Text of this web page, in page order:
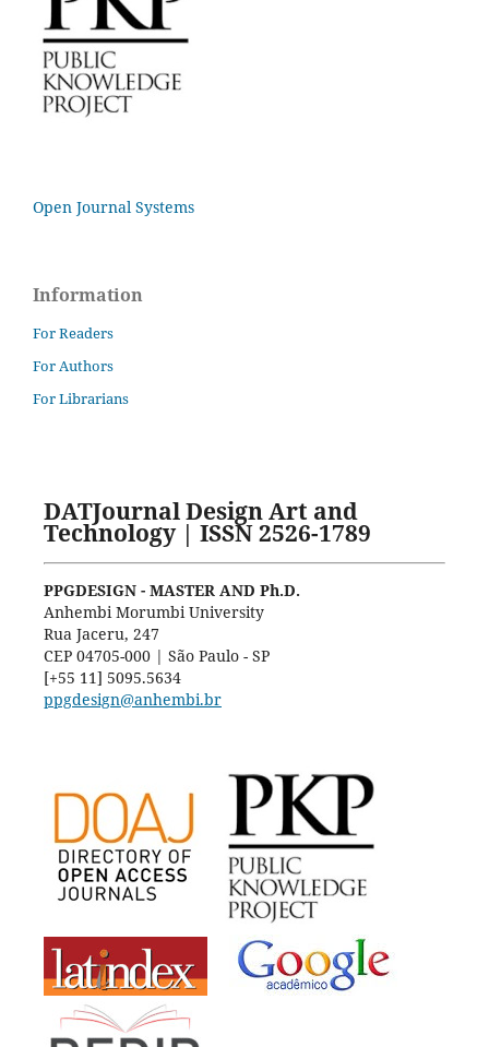
Open Journal Systems
Information
For Readers
For Authors
For Librarians
DATJournal Design Art and
Technology | ISSN 2526-1789
PPGDESIGN - MASTER AND Ph.D.
Anhembi Morumbi University
Rua Jaceru, 247
CEP 04705-000 | São Paulo - SP
[+55 11] 5095.5634
ppgdesign@anhembi.br